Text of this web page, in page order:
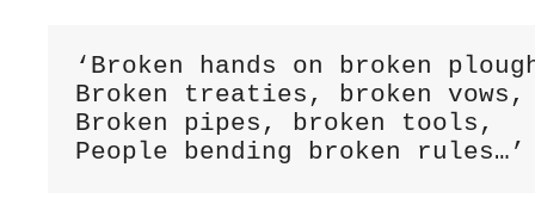
‘Broken hands on broken
Broken treaties, broken vows,
Broken pipes, broken tools,
People bending broken rules…’